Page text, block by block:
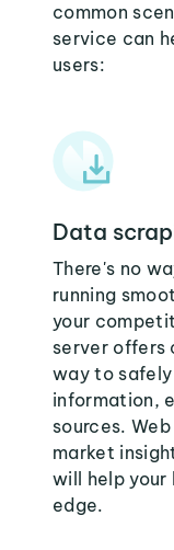
common
service can
users:
Data
There's no
running
your
server offers
way to
information,
sources.
market
will help your
edge.